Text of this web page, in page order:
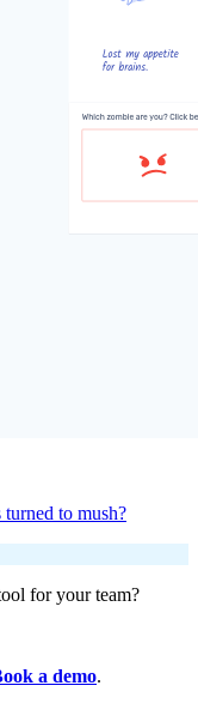
to mush?
for your team?
a demo.